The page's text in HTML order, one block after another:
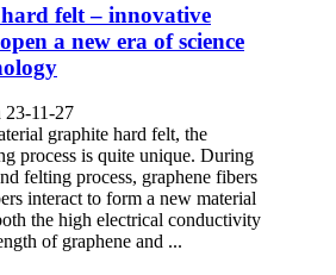
felt – innovative
a new era of science
23-11-27
graphite hard felt, the
process is quite unique. During
felting process, graphene fibers
interact to form a new material
the high electrical conductivity
of graphene and ...